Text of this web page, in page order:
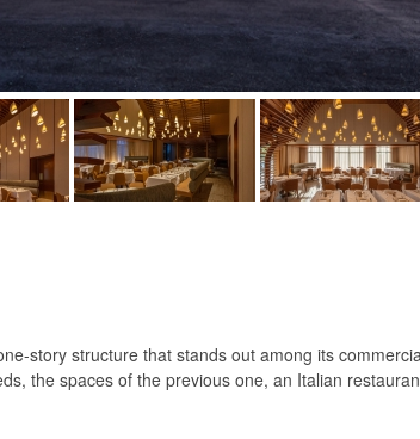
story structure that stands out among its
the spaces of the previous one, an Italian